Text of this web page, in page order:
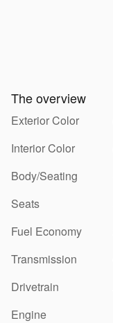
The overview
Exterior Color
Interior Color
Body/Seating
Seats
Fuel Economy
Transmission
Drivetrain
Engine